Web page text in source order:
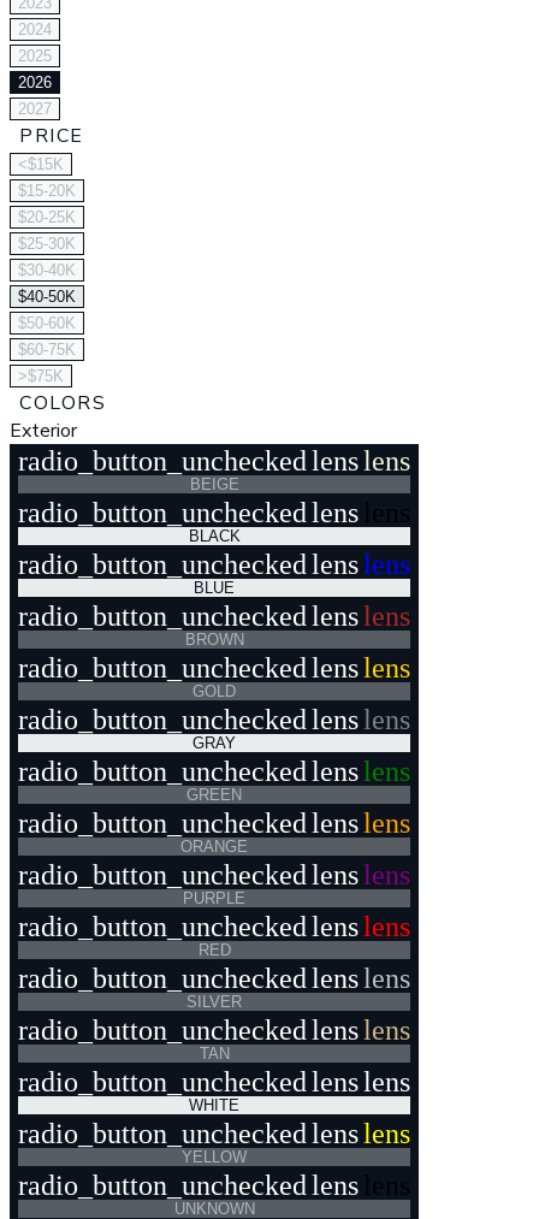
2024
2025
2026
2027
PRICE
<$15K
$15-20K
$20-25K
$25-30K
$30-40K
$40-50K
$50-60K
$60-75K
>$75K
COLORS
Exterior
radio_button_uncheckedlenslens
BEIGE
radio_button_uncheckedlens lens
BLACK
radio_button_uncheckedlenslens
BLUE
radio_button_uncheckedlenslens
BROWN
radio_button_uncheckedlenslens
GOLD
radio_button_uncheckedlenslens
GRAY
radio_button_uncheckedlenslens
GREEN
radio_button_uncheckedlenslens
ORANGE
radio_button_uncheckedlenslens
PURPLE
radio_button_uncheckedlenslens
RED
radio_button_uncheckedlenslens
SILVER
radio_button_uncheckedlenslens
TAN
radio_button_uncheckedlenslens
WHITE
radio_button_uncheckedlenslens
YELLOW
radio_button_uncheckedlens lens
UNKNOWN